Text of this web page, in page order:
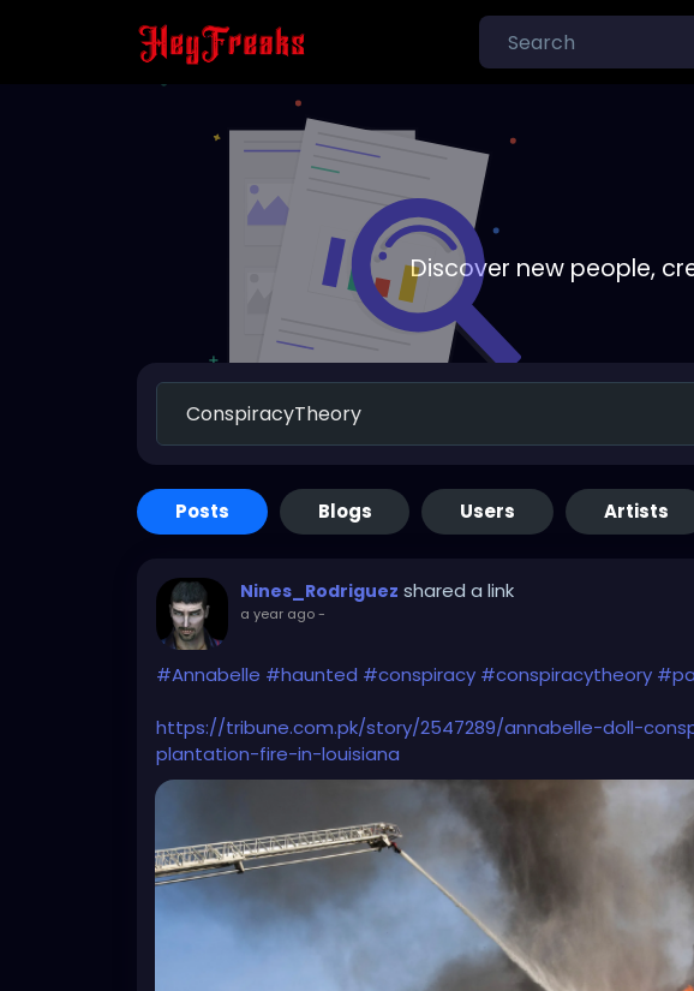
Discover new people,
Posts Blogs Users Artists
Nines_Rodriguez shared a link
a year ago-
#Annabelle #haunted #conspiracy #conspiracytheory
https://tribune.com.pk/story/2547289/annabelle-doll-
plantation-fire-in-louisiana